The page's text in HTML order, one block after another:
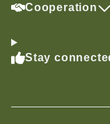
Cooperation
Stay